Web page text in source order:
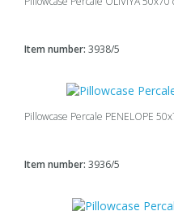
Item number: 3938/5
Pillowcase Percale PENELOPE
Item number: 3936/5